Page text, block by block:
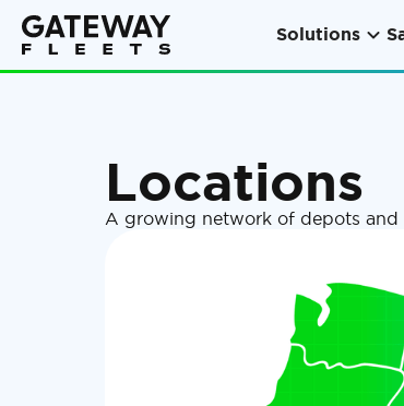
Solutions
Locations
A growing network of depots